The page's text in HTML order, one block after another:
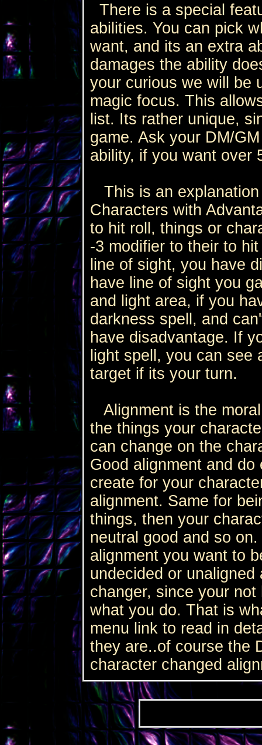
There is a special
abilities. You can pick
want, and its an extra
damages the ability
your curious we will be
magic focus. This
list. Its rather unique,
game. Ask your DM/
ability, if you want over
This is an
Characters with
to hit roll, things or
-3 modifier to their to
line of sight, you have
have line of sight you
and light area, if you
darkness spell, and
have disadvantage. If
light spell, you can see
target if its your turn.
Alignment is the
the things your
can change on the
Good alignment and
create for your
alignment. Same for
things, then your
neutral good and so
alignment you want to
undecided or
changer, since your
what you do. That is
menu link to read in
they are..of course the
character changed